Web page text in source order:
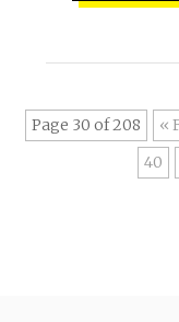
Page 30 of 208 «
40